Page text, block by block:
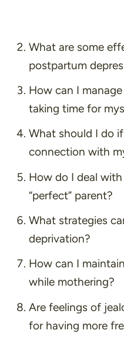
What are some
postpartum
How can I
taking time for
What should I do
connection with
How do I deal
“perfect” parent?
What strategies
deprivation?
How can I
while mothering?
Are feelings of
for having more